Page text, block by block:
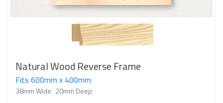
Natural Wood Reverse Frame
Fits 600mm x 400mm
38mm Wide 20mm Deep